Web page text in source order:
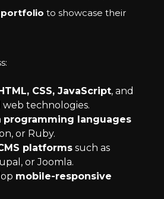
portfolio to showcase their
CSS, JavaScript, and
technologies.
programming languages
or Ruby.
platforms such as
or Joomla.
mobile-responsive